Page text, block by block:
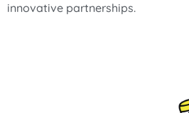
innovative partnerships.